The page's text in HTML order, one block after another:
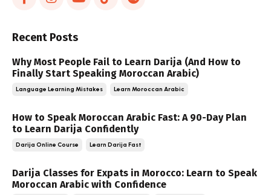
Recent Posts
Why Most People Fail to Learn Darija (And How to
Finally Start Speaking Moroccan Arabic)
Language Learning Mistakes Learn Moroccan Arabic
How to Speak Moroccan Arabic Fast: A 90-Day Plan
to Learn Darija Confidently
Darija Online Course Learn Darija Fast
Darija Classes for Expats in Morocco: Learn to Speak
Moroccan Arabic with Confidence